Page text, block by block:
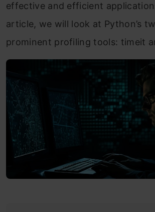
effective and efficient
article, we will look at Python’s
prominent profiling tools: timeit